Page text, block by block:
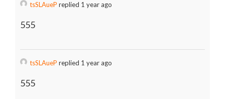
tsSLAueP replied 1 year ago
555
tsSLAueP replied 1 year ago
555